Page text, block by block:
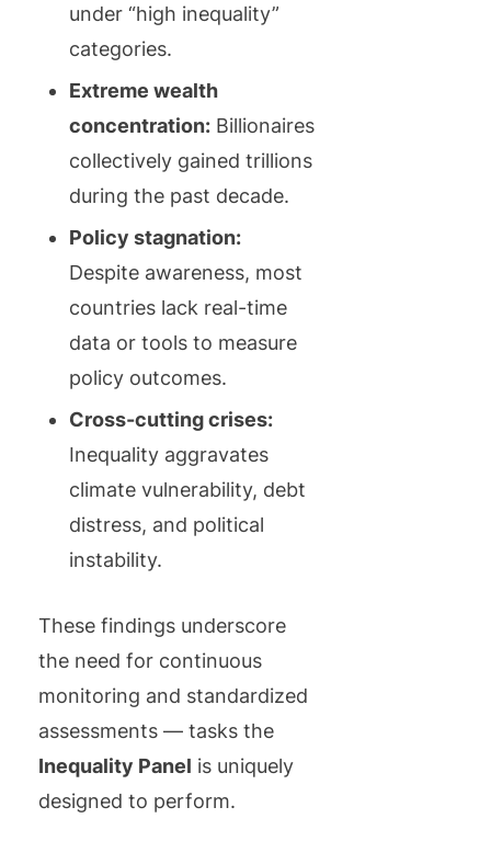
under “high inequality”
categories.
Extreme wealth
concentration: Billionaires
collectively gained trillions
during the past decade.
Policy stagnation:
Despite awareness, most
countries lack real-time
data or tools to measure
policy outcomes.
Cross-cutting crises:
Inequality aggravates
climate vulnerability, debt
distress, and political
instability.
These findings underscore
the need for continuous
monitoring and standardized
assessments — tasks the
Inequality Panel is uniquely
designed to perform.